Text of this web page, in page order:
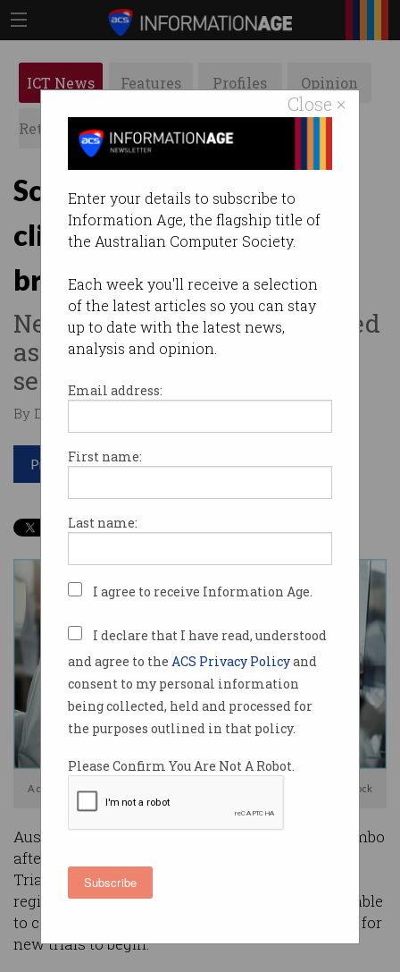
Close ×
Enter your details to subscribe to
Information Age, the flagship title of
the Australian Computer Society.
Each week you'll receive a selection
of the latest articles so you can stay
up to date with the latest news,
analysis and opinion.
Email address:
First name:
Last name:
I agree to receive Information Age.
I declare that I have read, understood
and agree to the ACS Privacy Policyand
consent to my personal information
being collected, held and processed for
the purposes outlined in that policy.
Please Confirm You Are Not A Robot.
Subscribe
ICT News Features Profiles Opinion
Retrospects ACS News Galleries
Scientists in limbo after
clinical trials registry
breached
New research trials suspended
as Sydney Uni upgrades
security.
By David Braue on Mar 13 2025 12:08 PM
Print article
A cyberattack has taken out the Clinical Trials Registry. Photo: Shutterstock
Australia’s medical research community is in limbo
after a cyberattack took down the ANZ Clinical
Trials Registry (ANZCTR), a central research
registry whose absence has left researchers unable
to complete the registration process mandatory for
new trials to begin.